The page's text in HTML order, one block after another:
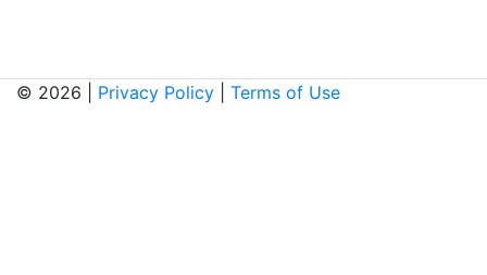
© 2026 | Privacy Policy Terms of Use